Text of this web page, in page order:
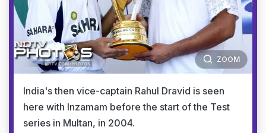
ZOOM
India's then vice-captain Rahul Dravid is seen
here with Inzamam before the start of the Test
series in Multan, in 2004.